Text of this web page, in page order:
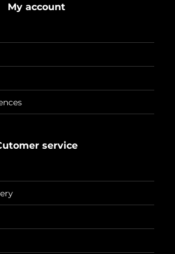
My account
service